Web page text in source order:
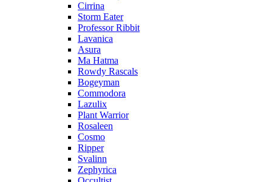
Cirrina
Storm Eater
Professor Ribbit
Lavanica
Asura
Ma Hatma
Rowdy Rascals
Bogeyman
Commodora
Lazulix
Plant Warrior
Rosaleen
Cosmo
Ripper
Svalinn
Zephyrica